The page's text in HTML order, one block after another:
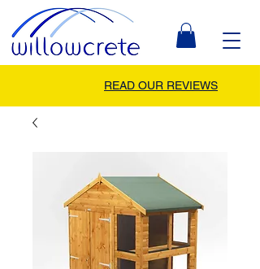
READ OUR REVIEWS